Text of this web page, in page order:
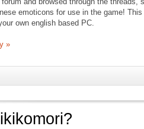
emoticons for use in the game!
own english based PC.
»